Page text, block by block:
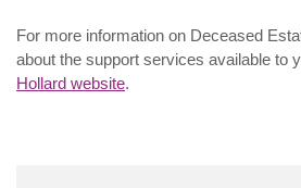
For more information on Deceased
about the support services available to
Hollard website.